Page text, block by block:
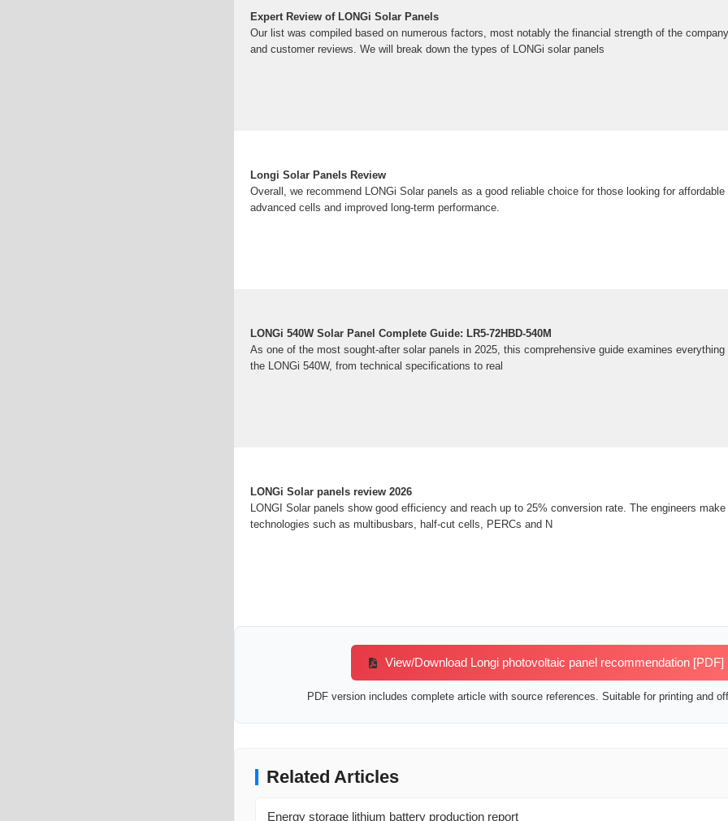
Expert Review of LONGi Solar Panels
Our list was compiled based on numerous factors, most notably the financial strength of the
and customer reviews. We will break down the types of LONGi solar panels
Longi Solar Panels Review
Overall, we recommend LONGi Solar panels as a good reliable choice for those looking for
advanced cells and improved long-term performance.
LONGi 540W Solar Panel Complete Guide: LR5-72HBD-540M
As one of the most sought-after solar panels in 2025, this comprehensive guide examines
the LONGi 540W, from technical specifications to real
LONGi Solar panels review 2026
LONGI Solar panels show good efficiency and reach up to 25% conversion rate. The engineers
technologies such as multibusbars, half-cut cells, PERCs and N
View/Download Longi photovoltaic panel recommendation [PDF]
PDF version includes complete article with source references. Suitable for printing and
Related Articles
Energy storage lithium battery production report